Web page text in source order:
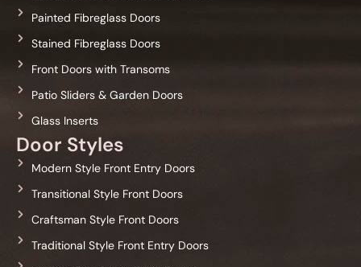
Painted Fibreglass Doors
Stained Fibreglass Doors
Front Doors with Transoms
Patio Sliders & Garden Doors
Glass Inserts
Door Styles
Modern Style Front Entry Doors
Transitional Style Front Doors
Craftsman Style Front Doors
Traditional Style Front Entry Doors